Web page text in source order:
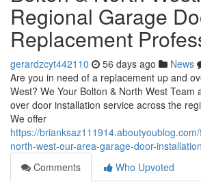
Regional Garage
Replacement
gerardzcyt442110 56 days ago News
Are you in need of a replacement up and
West? We Your Bolton & North West Team
over door installation service across the
We offer
https://
north-west-our-area-garage-door-
Comments
Who Upvoted